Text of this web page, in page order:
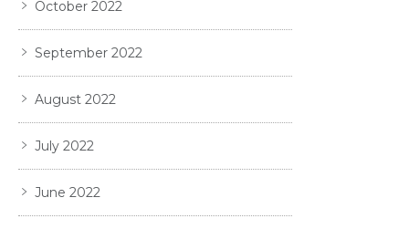
October 2022
September 2022
August 2022
July 2022
June 2022